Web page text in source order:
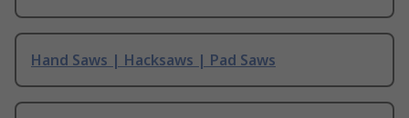
Hand Saws | Hacksaws | Pad Saws